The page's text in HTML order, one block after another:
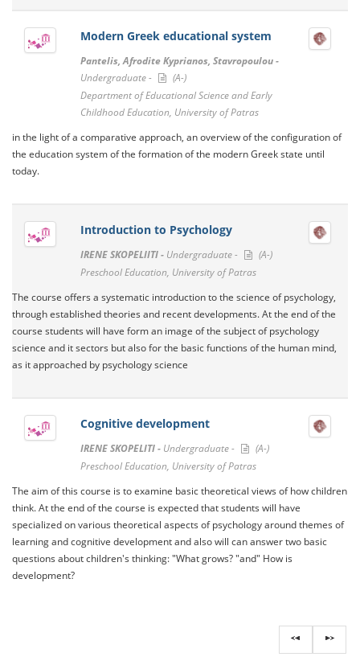
Modern Greek educational system
Pantelis, Afrodite Kyprianos, Stavropoulou -
Undergraduate -
(A-)
Department of Educational Science and Early
Childhood Education, University of Patras
in the light of a comparative approach, an overview of the configuration of
the education system of the formation of the modern Greek state until
today.
Introduction to Psychology
IRENE SKOPELIITI - Undergraduate -
(A-)
Preschool Education, University of Patras
The course offers a systematic introduction to the science of psychology,
through established theories and recent developments. At the end of the
course students will have form an image of the subject of psychology
science and it sectors but also for the basic functions of the human mind,
as it approached by psychology science
Cognitive development
IRENE SKOPELITI - Undergraduate -
(A-)
Preschool Education, University of Patras
The aim of this course is to examine basic theoretical views of how children
think. At the end of the course is expected that students will have
specialized on various theoretical aspects of psychology around themes of
learning and cognitive development and also will can answer two basic
questions about children's thinking: "What grows? "and" How is
development?